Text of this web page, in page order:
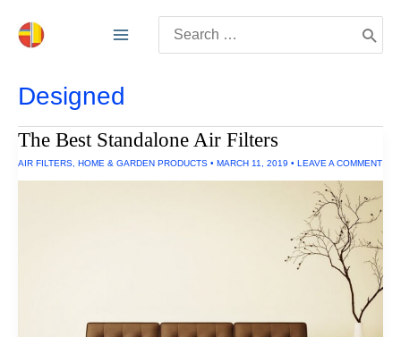
for:
Designed
The Best Standalone Air Filters
AIR FILTERS HOME & GARDEN PRODUCTS • MARCH 11, 2019 • LEAVE A COMMENT